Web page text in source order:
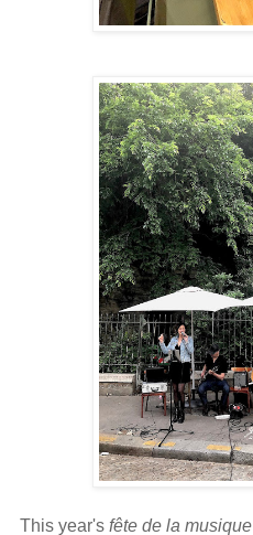
This year's fête de la musique